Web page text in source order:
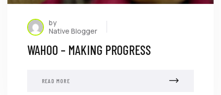
by
Native Blogger
WAHOO – MAKING PROGRESS
READ MORE